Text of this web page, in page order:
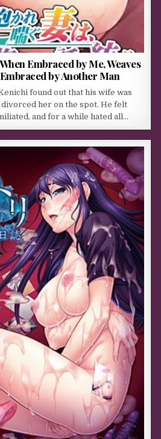
Embraced by Me, Weaves
by Another Man
found out that his wife was
divorced her on the spot. He felt
and for a while hated all…